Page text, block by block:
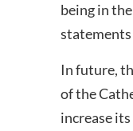
being in
In future,
of the
increase